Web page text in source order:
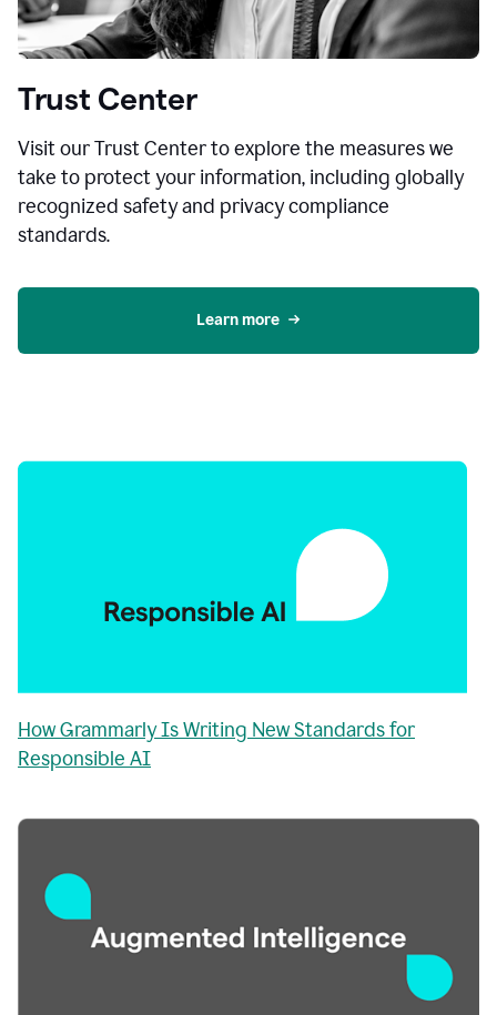
Trust Center
Visit our Trust Center to explore the measures we
take to protect your information, including globally
recognized safety and privacy compliance
standards.
Learn more
How Grammarly Is Writing New Standards for
Responsible AI